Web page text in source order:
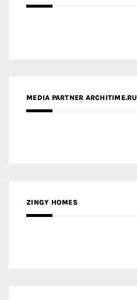
MEDIA PARTNER ARCHITIME.RU
ZINGY HOMES